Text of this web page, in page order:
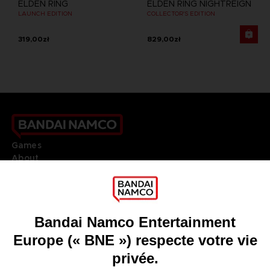
ELDEN RING
LAUNCH EDITION
319,00zł
ELDEN RING NIGHTREIGN
COLLECTOR'S EDITION
829,00zł
Games
About
Go toOur support
REGISTER A GAME
JOIN THE CLUB!
FRANÇAIS